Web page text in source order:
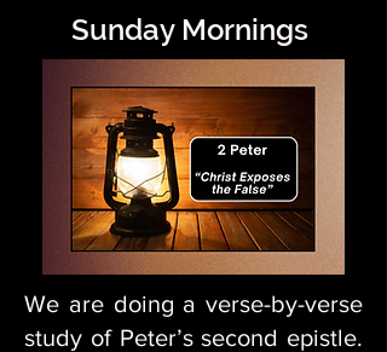
Sunday Mornings
We are doing a verse-by-verse
study of Peter’s second epistle.